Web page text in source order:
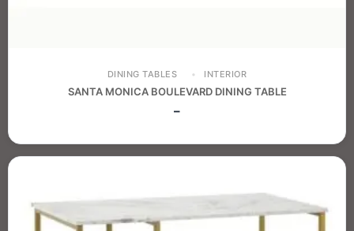
DINING TABLES INTERIOR
SANTA MONICA BOULEVARD DINING TABLE
–